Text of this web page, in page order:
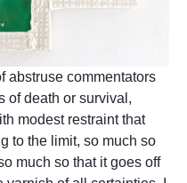
abstruse commentators
of death or survival,
modest restraint that
to the limit, so much so
much so that it goes off